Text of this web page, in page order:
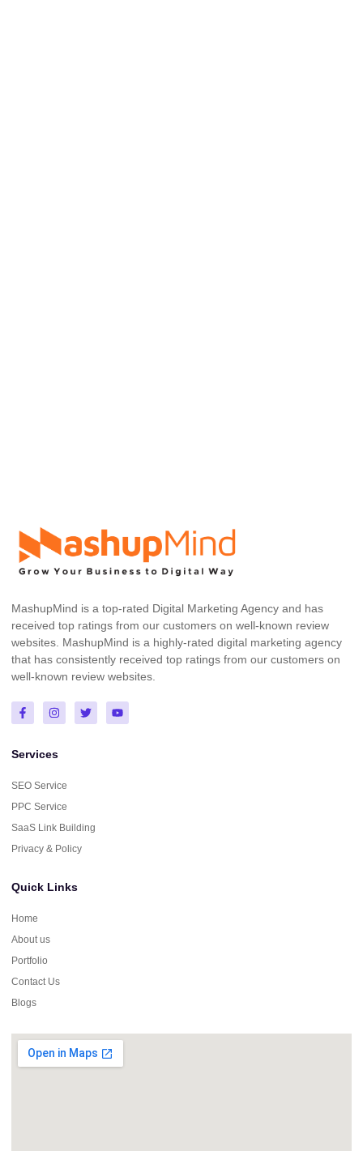
MashupMind is a top-rated Digital Marketing Agency and has
received top ratings from our customers on well-known review
websites. MashupMind is a highly-rated digital marketing agency
that has consistently received top ratings from our customers on
well-known review websites.
Services
SEO Service
PPC Service
SaaS Link Building
Privacy & Policy
Quick Links
Home
About us
Portfolio
Contact Us
Blogs